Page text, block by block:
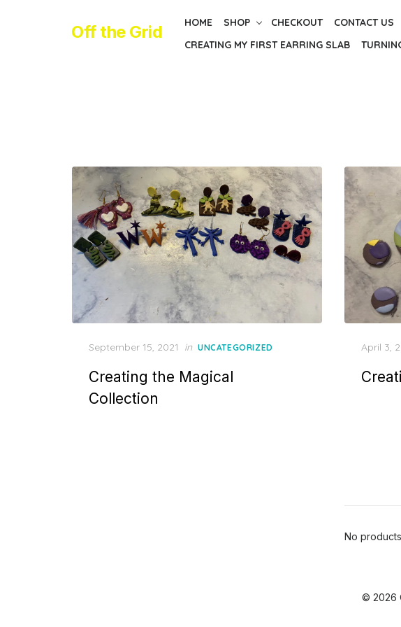
Off the Grid HOME SHOP CHECKOUT CONTACT US
CREATING MY FIRST EARRING SLAB
Posted
September 15, 2021 in UNCATEGORIZED
Creating the Magical
Collection
Posted
April 3,
No
© 2026